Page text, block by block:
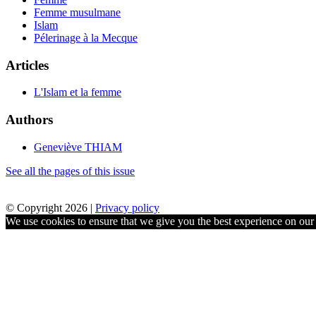
Femme musulmane
Islam
Pélerinage à la Mecque
Articles
L'Islam et la femme
Authors
Geneviève THIAM
See all the pages of this issue
© Copyright 2026 | Privacy policy
We use cookies to ensure that we give you the best experience on